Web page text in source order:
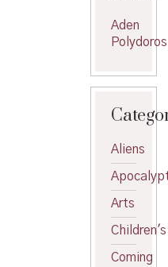
Aden
Polydoros
Aliens
Arts
Children's
Coming